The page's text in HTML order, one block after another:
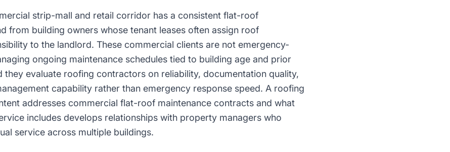
strip-mall and retail corridor has a consistent flat-roof
from building owners whose tenant leases often assign roof
to the landlord. These commercial clients are not emergency-
ongoing maintenance schedules tied to building age and prior
evaluate roofing contractors on reliability, documentation quality,
capability rather than emergency response speed. A roofing
addresses commercial flat-roof maintenance contracts and what
includes develops relationships with property managers who
service across multiple buildings.